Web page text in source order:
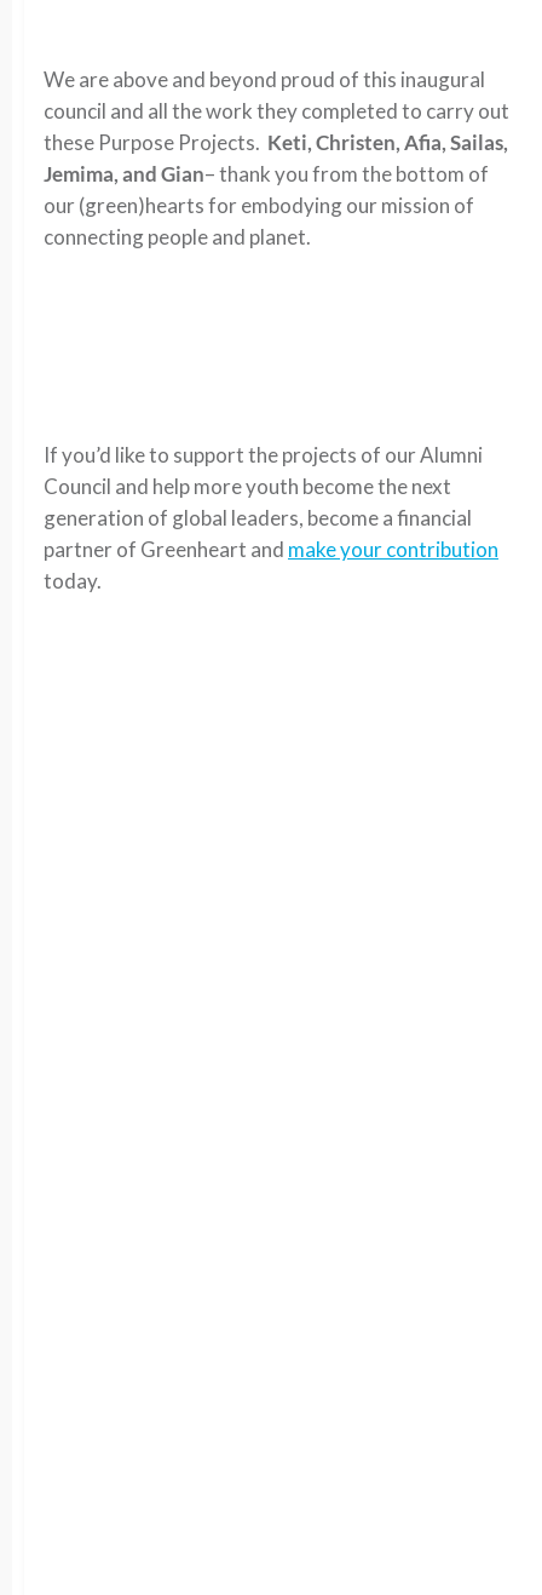
We are above and beyond proud of this inaugural
council and all the work they completed to carry out
these Purpose Projects. Keti, Christen, Afia, Sailas,
Jemima, and Gian– thank you from the bottom of
our (green)hearts for embodying our mission of
connecting people and planet.
If you’d like to support the projects of our Alumni
Council and help more youth become the next
generation of global leaders, become a financial
partner of Greenheart and make your contribution
today.